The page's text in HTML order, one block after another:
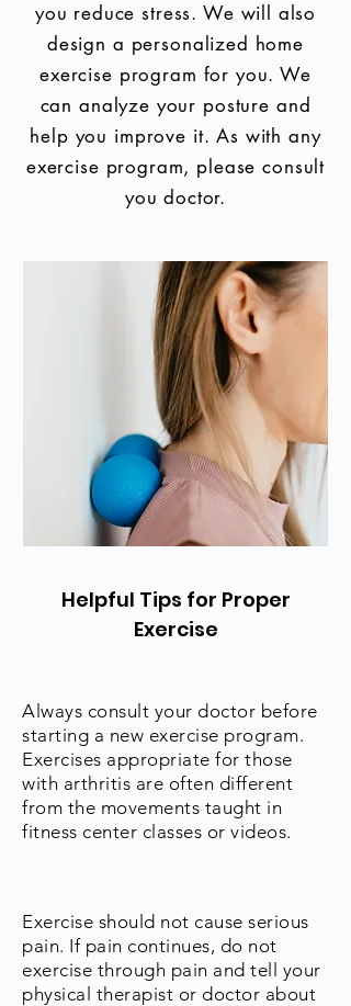
you reduce stress. We will also
design a personalized home
exercise program for you. We
can analyze your posture and
help you improve it. As with any
exercise program, please consult
you doctor.
Helpful Tips for Proper
Exercise
Always consult your doctor before
starting a new exercise program.
Exercises appropriate for those
with arthritis are often different
from the movements taught in
fitness center classes or videos.
Exercise should not cause serious
pain. If pain continues, do not
exercise through pain and tell your
physical therapist or doctor about